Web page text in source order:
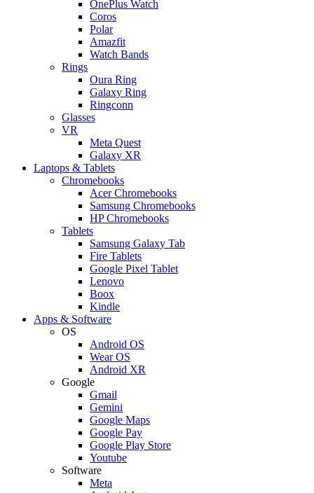
OnePlus Watch
Coros
Polar
Amazfit
Watch Bands
Rings
Oura Ring
Galaxy Ring
Ringconn
Glasses
VR
Meta Quest
Galaxy XR
Laptops & Tablets
Chromebooks
Acer Chromebooks
Samsung Chromebooks
HP Chromebooks
Tablets
Samsung Galaxy Tab
Fire Tablets
Google Pixel Tablet
Lenovo
Boox
Kindle
Apps & Software
OS
Android OS
Wear OS
Android XR
Google
Gmail
Gemini
Google Maps
Google Pay
Google Play Store
Youtube
Software
Meta